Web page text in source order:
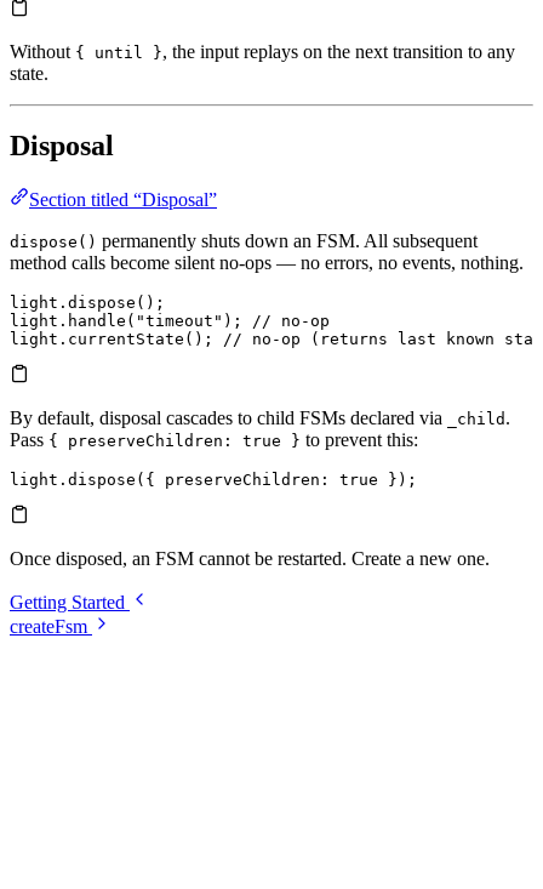
Without { until }, the input replays on the next transition to any
state.
Disposal
Section titled “Disposal”
dispose() permanently shuts down an FSM. All subsequent
method calls become silent no-ops — no errors, no events, nothing.
light. dispose ();
light. handle ( "timeout" ); // no-op
light. currentState (); // no-op (returns last known
By default, disposal cascades to child FSMs declared via _child .
Pass { preserveChildren: true } to prevent this:
light. dispose ({ preserveChildren : true });
Once disposed, an FSM cannot be restarted. Create a new one.
Getting Started
createFsm